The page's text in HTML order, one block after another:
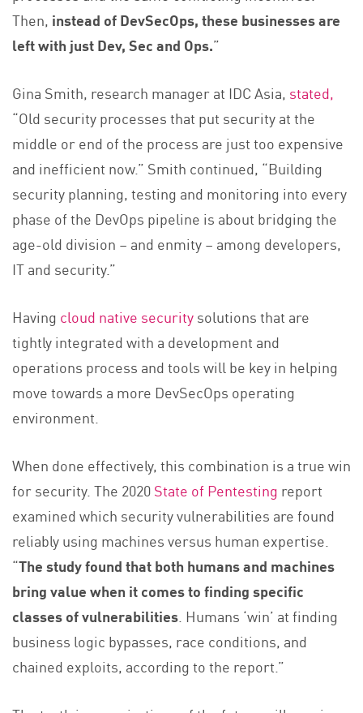
Then, instead of DevSecOps, these businesses are
left with just Dev, Sec and Ops.”
Gina Smith, research manager at IDC Asia, stated,
“Old security processes that put security at the
middle or end of the process are just too expensive
and inefficient now.” Smith continued, “Building
security planning, testing and monitoring into every
phase of the DevOps pipeline is about bridging the
age-old division – and enmity – among developers,
IT and security.”
Having cloud native securitysolutions that are
tightly integrated with a development and
operations process and tools will be key in helping
move towards a more DevSecOps operating
environment.
When done effectively, this combination is a true win
for security. The 2020State of Pentesting report
examined which security vulnerabilities are found
reliably using machines versus human expertise.
“The study found that both humans and machines
bring value when it comes to finding specific
classes of vulnerabilities . Humans ‘win’ at finding
business logic bypasses, race conditions, and
chained exploits, according to the report.”